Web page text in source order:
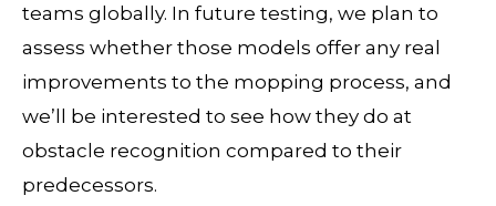
teams globally. In future testing, we plan to
assess whether those models offer any real
improvements to the mopping process, and
we’ll be interested to see how they do at
obstacle recognition compared to their
predecessors.